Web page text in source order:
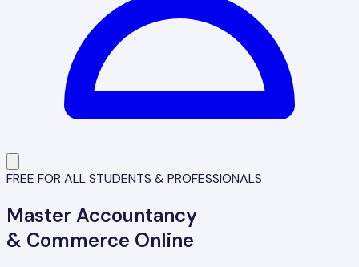
FREE FOR ALL STUDENTS & PROFESSIONALS
MasterAccountancy
& Commerce Online